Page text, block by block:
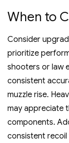
When to
Consider
prioritize
shooters or law
consistent
muzzle rise.
may appreciate
components.
consistent